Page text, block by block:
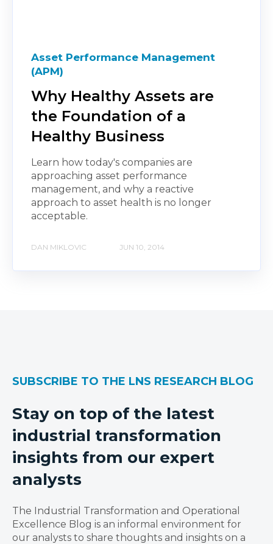
Asset Performance Management
(APM)
Why Healthy Assets are
the Foundation of a
Healthy Business
Learn how today's companies are
approaching asset performance
management, and why a reactive
approach to asset health is no longer
acceptable.
DAN MIKLOVIC JUN 10, 2014
SUBSCRIBE TO THE LNS RESEARCH BLOG
Stay on top of the latest
industrial transformation
insights from our expert
analysts
The Industrial Transformation and Operational
Excellence Blog is an informal environment for
our analysts to share thoughts and insights on a